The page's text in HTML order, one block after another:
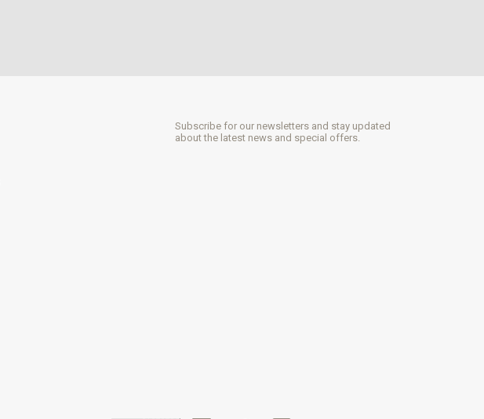
Subscribe for our newsletters and stay updated
about the latest news and special offers.